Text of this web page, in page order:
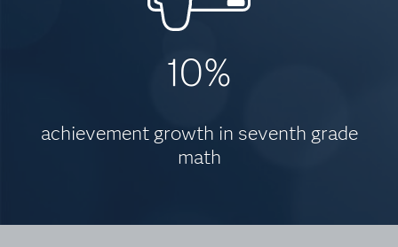
10%
achievement growth in seventh grade
math